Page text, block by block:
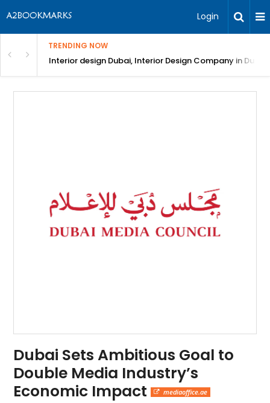
Login
TRENDING NOW
Bangalore Interior design Dubai, Interior Design Company in Dubai
Dubai Sets Ambitious Goal to
Double Media Industry’s
Economic Impact
mediaoffice.ae